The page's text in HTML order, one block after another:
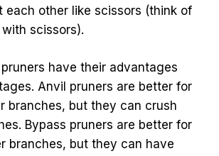
each other like scissors (think of
scissors).
have their advantages
Anvil pruners are better for
branches, but they can crush
Bypass pruners are better for
branches, but they can have